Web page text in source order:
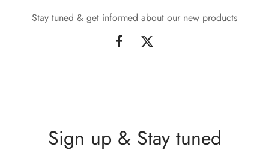
Stay tuned & get informed about our new products
Sign up & Stay tuned